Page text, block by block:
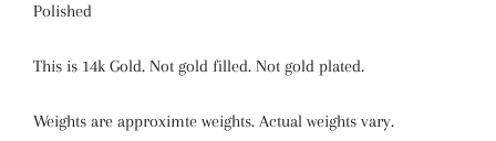
Polished
This is 14k Gold. Not gold filled. Not gold plated.
Weights are approximte weights. Actual weights vary.